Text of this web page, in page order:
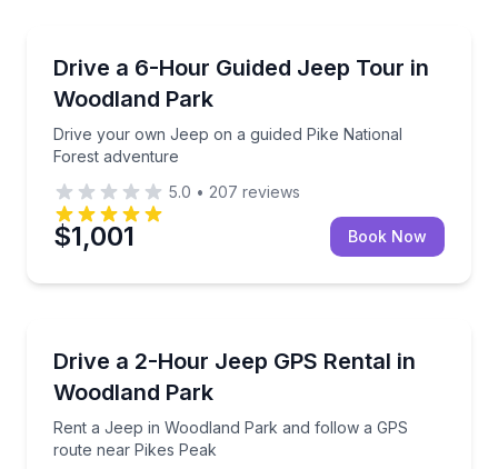
Drive a 6-Hour Guided Jeep Tour in
Woodland Park
Drive your own Jeep on a guided Pike National
Forest adventure
Drive your own Jeep on a guided Pike National
5.0 • 207 reviews
$1,001 Book Now
Drive a 2-Hour Jeep GPS Rental in
Woodland Park
Rent a Jeep in Woodland Park and follow a GPS
route near Pikes Peak
Rent a Jeep in Woodland Park and follow a GPS